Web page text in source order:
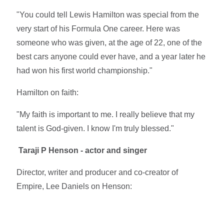
"You could tell Lewis Hamilton was special from the
very start of his Formula One career. Here was
someone who was given, at the age of 22, one of the
best cars anyone could ever have, and a year later he
had won his first world championship."
Hamilton on faith:
"My faith is important to me. I really believe that my
talent is God-given. I know I'm truly blessed."
Taraji P Henson - actor and singer
Director, writer and producer and co-creator of
Empire, Lee Daniels on Henson: